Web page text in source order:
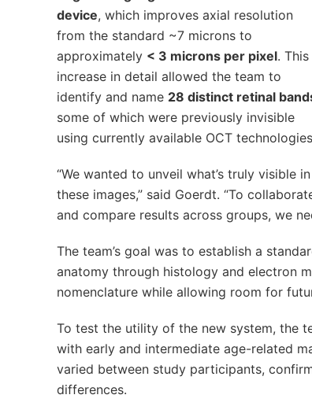
device, which improves axial resolution
from the standard ~7 microns to
approximately < 3 microns per pixel. This
increase in detail allowed the team to
identify and name 28 distinct retinal
some of which were previously invisible
using currently available OCT
“We wanted to unveil what’s truly visible in
these images,” said Goerdt. “To
and compare results across groups, we
The team’s goal was to establish a
anatomy through histology and electron
nomenclature while allowing room for
To test the utility of the new system, the
with early and intermediate age-related
varied between study participants,
differences.